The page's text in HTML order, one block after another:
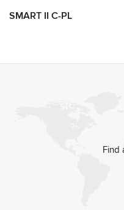
SMART II C-PL
Find